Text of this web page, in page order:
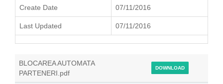
Create Date 07/11/2016
Last Updated 07/11/2016
BLOCAREA AUTOMATA
PARTENERI.pdf
DOWNLOAD